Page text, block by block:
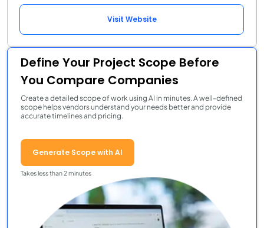
Visit Website
Define Your Project Scope Before
You Compare Companies
Create a detailed scope of work using AI in minutes. A well-defined
scope helps vendors understand your needs better and provide
accurate timelines and pricing.
Generate Scope with AI
Takes less than 2 minutes